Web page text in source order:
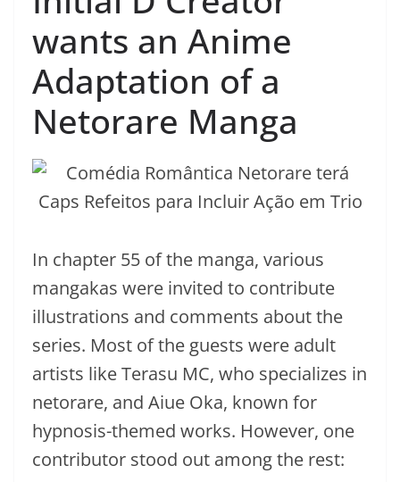
wants an Anime
Adaptation of a
Netorare Manga
In chapter 55 of the manga, various
mangakas were invited to contribute
illustrations and comments about the
series. Most of the guests were adult
artists like Terasu MC, who specializes in
netorare, and Aiue Oka, known for
hypnosis-themed works. However, one
contributor stood out among the rest: